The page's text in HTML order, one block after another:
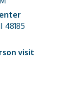
48185
visit